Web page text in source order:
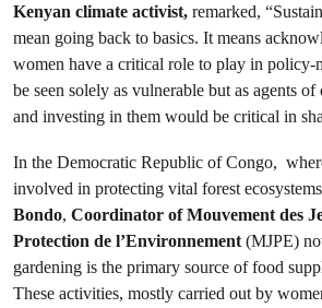
Kenyan climate activist, remarked,
mean going back to basics. It means
women have a critical role to play in policy-
be seen solely as vulnerable but as agents
and investing in them would be critical in
In the Democratic Republic of Congo,
involved in protecting vital forest
Bondo, Coordinator of Mouvement des
Protection de l’Environnement(MJPE)
gardening is the primary source of food
These activities, mostly carried out by